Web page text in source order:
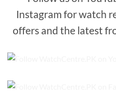
Instagram for watch
offers and the latest